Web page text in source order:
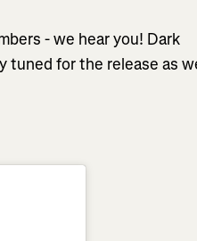
- we hear you! Dark
tuned for the release as